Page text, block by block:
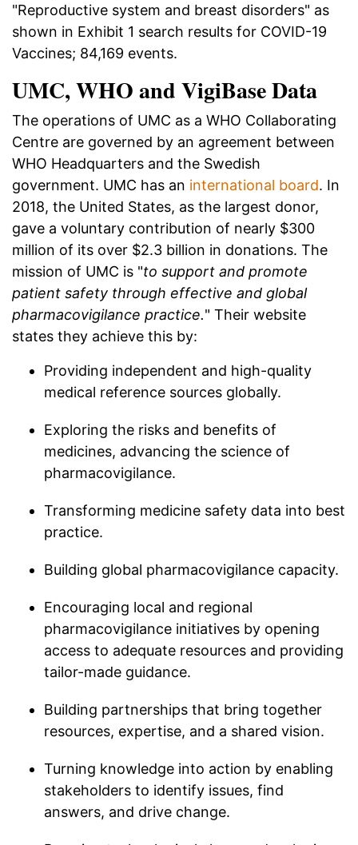
"Reproductive system and breast disorders" as
shown in Exhibit 1 search results for COVID-19
Vaccines; 84,169 events.
UMC, WHO and VigiBase Data
The operations of UMC as a WHO Collaborating
Centre are governed by an agreement between
WHO Headquarters and the Swedish
government. UMC has an international board. In
2018, the United States, as the largest donor,
gave a voluntary contribution of nearly $300
million of its over $2.3 billion in donations. The
mission of UMC is "to support and promote
patient safety through effective and global
pharmacovigilance practice." Their website
states they achieve this by:
Providing independent and high-quality
medical reference sources globally.
Exploring the risks and benefits of
medicines, advancing the science of
pharmacovigilance.
Transforming medicine safety data into best
practice.
Building global pharmacovigilance capacity.
Encouraging local and regional
pharmacovigilance initiatives by opening
access to adequate resources and providing
tailor-made guidance.
Building partnerships that bring together
resources, expertise, and a shared vision.
Turning knowledge into action by enabling
stakeholders to identify issues, find
answers, and drive change.